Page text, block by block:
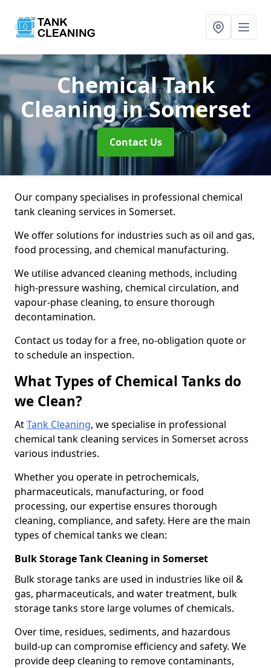
Chemical Tank
Cleaningin Somerset
Contact Us
Our company specialises in professional chemical
tank cleaning services in Somerset.
We offer solutions for industries such as oil and gas,
food processing, and chemical manufacturing.
We utilise advanced cleaning methods, including
high-pressure washing, chemical circulation, and
vapour-phase cleaning, to ensure thorough
decontamination.
Contact us today for a free, no-obligation quote or
to schedule an inspection.
What Types of Chemical Tanks do
we Clean?
AtTank Cleaning, we specialise in professional
chemical tank cleaning services in Somerset across
various industries.
Whether you operate in petrochemicals,
pharmaceuticals, manufacturing, or food
processing, our expertise ensures thorough
cleaning, compliance, and safety. Here are the main
types of chemical tanks we clean:
Bulk Storage Tank Cleaning in Somerset
Bulk storage tanks are used in industries like oil &
gas, pharmaceuticals, and water treatment, bulk
storage tanks store large volumes of chemicals.
Over time, residues, sediments, and hazardous
build-up can compromise efficiency and safety. We
provide deep cleaning to remove contaminants,